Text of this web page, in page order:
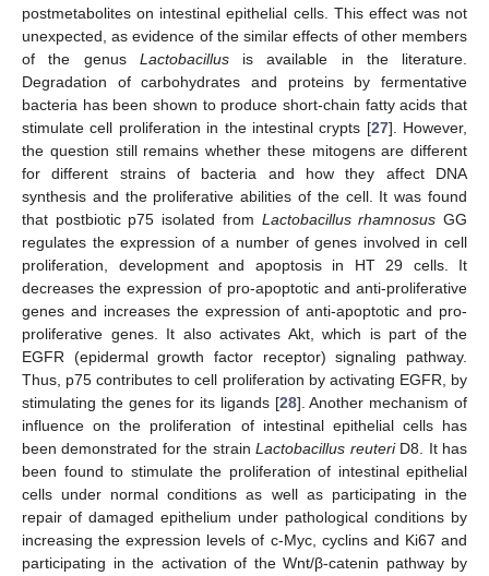
postmetabolites on intestinal epithelial cells. This effect was not
unexpected, as evidence of the similar effects of other members
of the genus Lactobacillusis available in the literature.
Degradation of carbohydrates and proteins by fermentative
bacteria has been shown to produce short-chain fatty acids that
stimulate cell proliferation in the intestinal crypts [27]. However,
the question still remains whether these mitogens are different
for different strains of bacteria and how they affect DNA
synthesis and the proliferative abilities of the cell. It was found
that postbiotic p75 isolated from Lactobacillus rhamnosus GG
regulates the expression of a number of genes involved in cell
proliferation, development and apoptosis in HT 29 cells. It
decreases the expression of pro-apoptotic and anti-proliferative
genes and increases the expression of anti-apoptotic and pro-
proliferative genes. It also activates Akt, which is part of the
EGFR (epidermal growth factor receptor) signaling pathway.
Thus, p75 contributes to cell proliferation by activating EGFR, by
stimulating the genes for its ligands [28]. Another mechanism of
influence on the proliferation of intestinal epithelial cells has
been demonstrated for the strainLactobacillus reuteriD8. It has
been found to stimulate the proliferation of intestinal epithelial
cells under normal conditions as well as participating in the
repair of damaged epithelium under pathological conditions by
increasing the expression levels of c-Myc, cyclins and Ki67 and
participating in the activation of the Wnt/β-catenin pathway by